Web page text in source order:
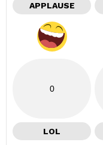
APPLAUSE
0
LOL